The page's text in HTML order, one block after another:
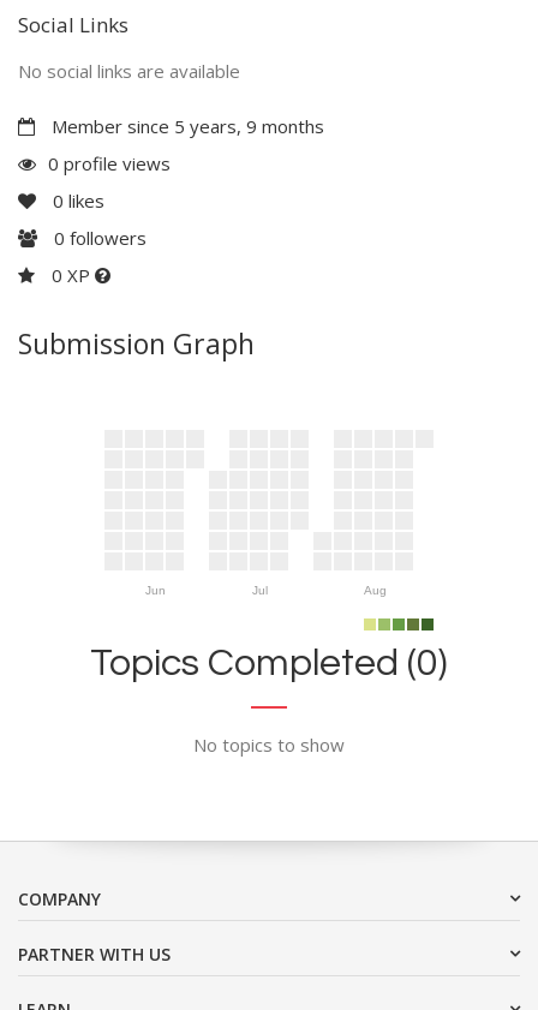
Social Links
No social links are available
Member since 5 years, 9 months
0 profile views
0 likes
0 followers
0 XP
Submission Graph
Jun Jul Aug
Topics Completed (0)
No topics to show
COMPANY
PARTNER WITH US